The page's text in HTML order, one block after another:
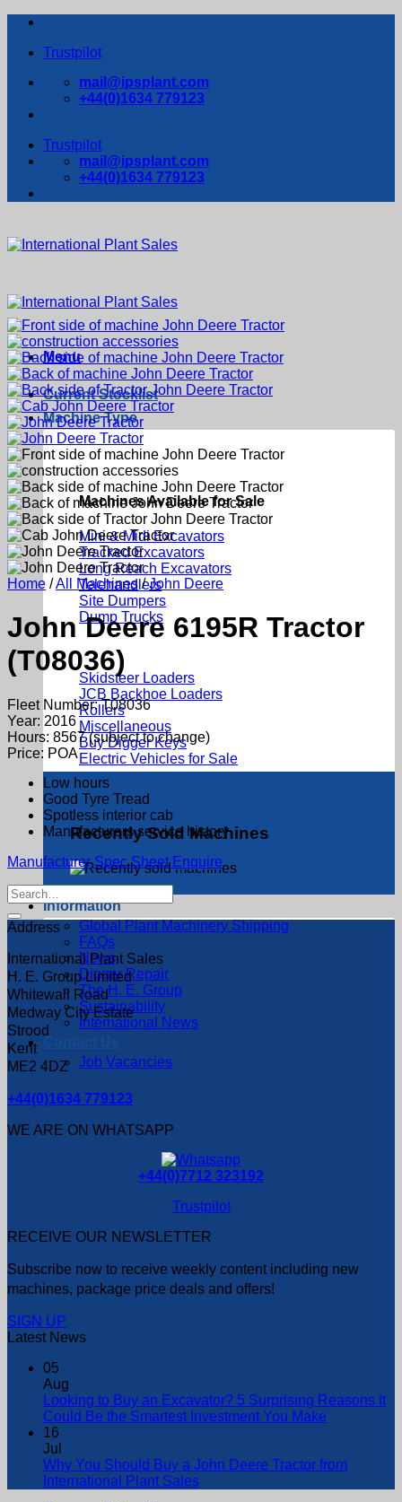
Skip
contentTrustpilot
mail@ipsplant.com
+44(0)1634 779123
Trustpilot
mail@ipsplant.com
+44(0)1634 779123
Menu
Current Stocklist
Machine Type
Machines Available for Sale
Mini & Midi Excavators
Tracked Excavators
Long Reach Excavators
Telehandlers
Site Dumpers
Dump Trucks
Skidsteer Loaders
JCB Backhoe Loaders
Rollers
Miscellaneous
Buy Digger Keys
Electric Vehicles for Sale
Recently Sold Machines
Information
Global Plant Machinery Shipping
FAQs
News
Digger Repair
The H. E. Group
Sustainability
International News
Job Vacancies
Home /All Machines / John Deere
John Deere 6195R Tractor
(T08036)
Fleet Number: T08036
Year: 2016
Hours: 8567 (subject to change)
Price: POA
Low hours
Good Tyre Tread
Spotless interior cab
Manufacturers service history
Manufacturer Spec Sheet Enquire
Search
for:
Address
International Plant Sales
H. E. Group Limited
Whitewall Road
Medway City Estate
Strood
Kent
ME2 4DZ
+44(0)1634 779123
WE ARE ON WHATSAPP
+44(0)7712 323192
Trustpilot
RECEIVE OUR NEWSLETTER
Subscribe now to receive weekly content including new
machines, package price deals and offers!
SIGN UP
Latest News
05
Aug
Looking to Buy an Excavator? 5 Surprising Reasons It
Could Be the Smartest Investment You Make
16
Jul
Why You Should Buy a John Deere Tractor from
International Plant Sales